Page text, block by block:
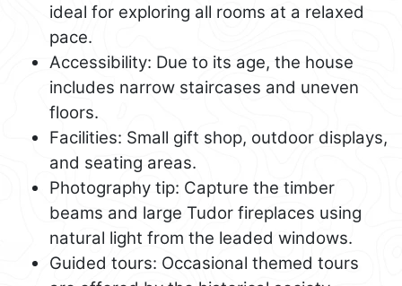
ideal for exploring all rooms at a relaxed
pace.
Accessibility: Due to its age, the house
includes narrow staircases and uneven
floors.
Facilities: Small gift shop, outdoor displays,
and seating areas.
Photography tip: Capture the timber
beams and large Tudor fireplaces using
natural light from the leaded windows.
Guided tours: Occasional themed tours